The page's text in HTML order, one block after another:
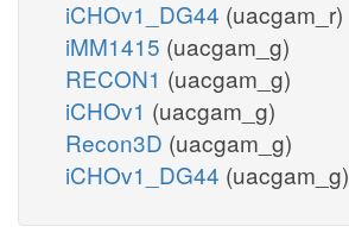
iCHOv1_DG44 (uacgam_r)
iMM1415 (uacgam_g)
RECON1 (uacgam_g)
iCHOv1 (uacgam_g)
Recon3D (uacgam_g)
iCHOv1_DG44 (uacgam_g)